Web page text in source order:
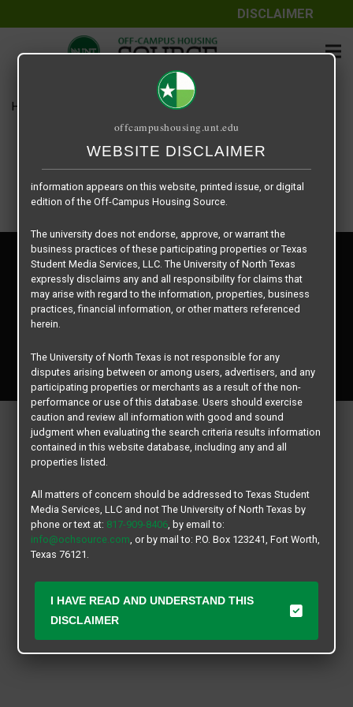
DISCLAIMER
Home U Centre – 2 X 2
All rights reserved.
Privacy Policy
Disclaimer
Contact Us
Manager Login
offcampushousing.unt.edu
WEBSITE DISCLAIMER
The information contained herein is provided by Texas Student
Media Services, LLC, dba Off-Campus Housing Source, a third-
The University of North Texas does not guarantee the quality,
performance, completeness, nor accuracy of the information
Similarly, The University of North Texas does not endorse,
approve, or warrant any of the information or properties whose
information appears on this website, printed issue, or digital
edition of the Off-Campus Housing Source.
The university does not endorse, approve, or warrant the
business practices of these participating properties or Texas
Student Media Services, LLC. The University of North Texas
expressly disclaims any and all responsibility for claims that
may arise with regard to the information, properties, business
practices, financial information, or other matters referenced
herein.
The University of North Texas is not responsible for any
disputes arising between or among users, advertisers, and any
participating properties or merchants as a result of the non-
performance or use of this database. Users should exercise
caution and review all information with good and sound
judgment when evaluating the search criteria results information
contained in this website database, including any and all
properties listed.
All matters of concern should be addressed to Texas Student
Media Services, LLC and not The University of North Texas by
phone or text at: 817-909-8406, by email to:
info@ochsource.com, or by mail to: P.O. Box 123241, Fort Worth,
Texas 76121.
I HAVE READ AND UNDERSTAND THIS
DISCLAIMER